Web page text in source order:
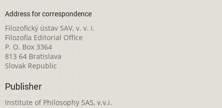
Address for correspondence
Filozofický ústav SAV, v. v. i.
Filozofia Editorial Office
P. O. Box 3364
813 64 Bratislava
Slovak Republic
Publisher
Institute of Philosophy SAS, v.v.i.